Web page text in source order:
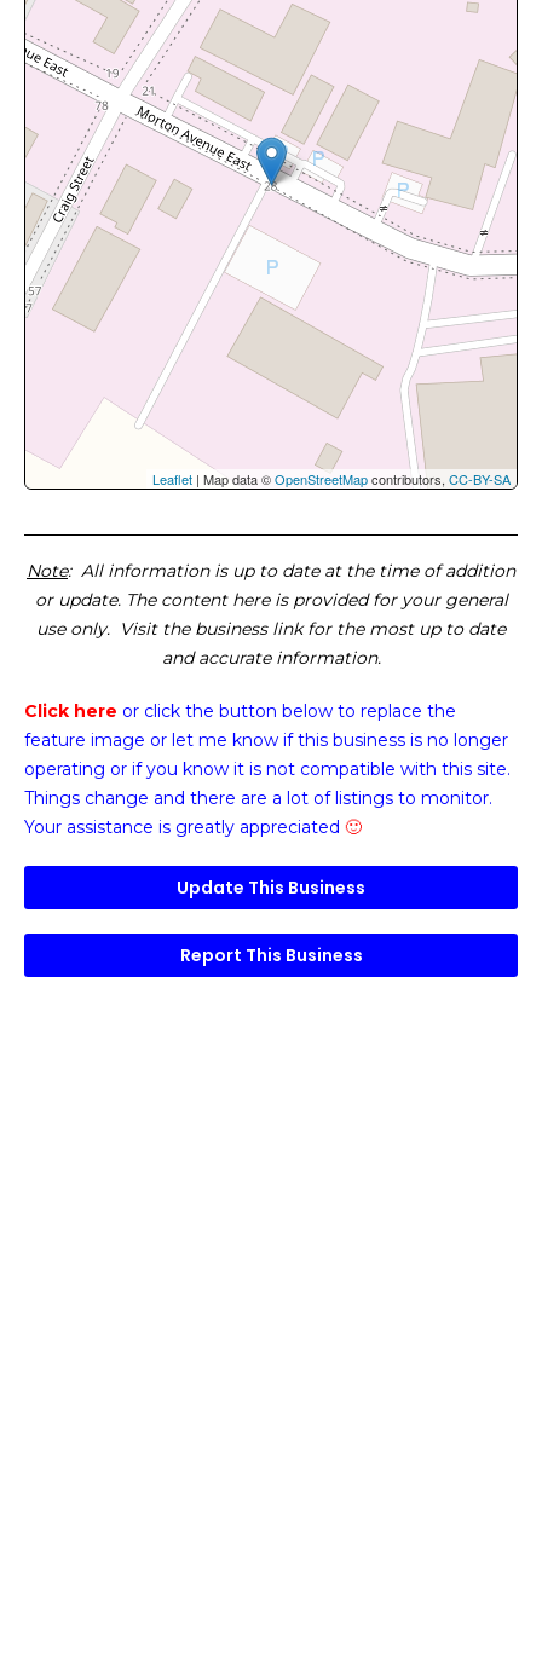
Leaflet | Map data ©OpenStreetMapcontributors, CC-BY-SA
Note: All information is up to date at the time of addition
or update. The content here is provided for your general
use only. Visit the business link for the most up to date
and accurate information.
Click here or click the button below to replace the
feature image or let me know if this business is no longer
operating or if you know it is not compatible with this site.
Things change and there are a lot of listings to monitor.
Your assistance is greatly appreciated 🙂
Update This Business
Report This Business